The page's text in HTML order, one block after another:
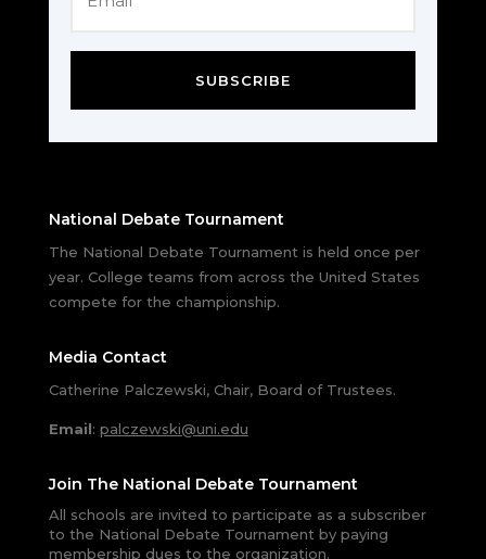
SUBSCRIBE
National Debate Tournament
The National Debate Tournament is held once per
year. College teams from across the United States
compete for the championship.
Media Contact
Catherine Palczewski, Chair, Board of Trustees.
Email: palczewski@uni.edu
Join The National Debate Tournament
All schools are invited to participate as a subscriber
to the National Debate Tournament by paying
membership dues to the organization.